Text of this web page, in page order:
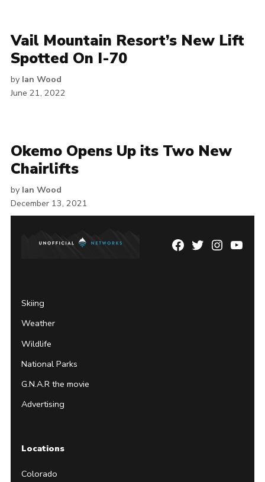
Vail Mountain Resort’s New Lift
Spotted On I-70
by Ian Wood
June 21, 2022
Okemo Opens Up its Two New
Chairlifts
by Ian Wood
December 13, 2021
Facebook
TwitterInstagram
Skiing
Weather
Wildlife
National Parks
G.N.A.R the movie
Advertising
Locations
Colorado